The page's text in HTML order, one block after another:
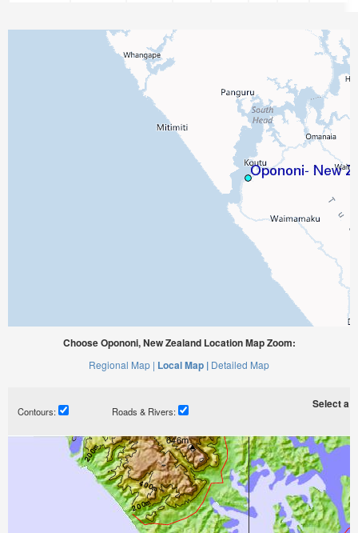
Choose Opononi, New Zealand Location Map Zoom:
Regional Map | Local Map | Detailed Map
Contours: Roads & Rivers:
Select a